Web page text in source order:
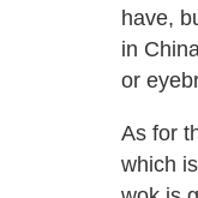
have,
in
or
As for
which